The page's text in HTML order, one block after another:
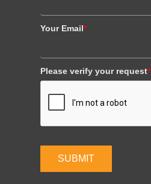
Your Email*
Please verify your request*
SUBMIT